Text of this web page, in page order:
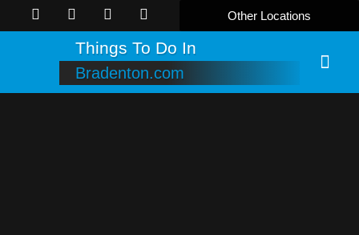
Other Locations
Things To Do In
Bradenton.com